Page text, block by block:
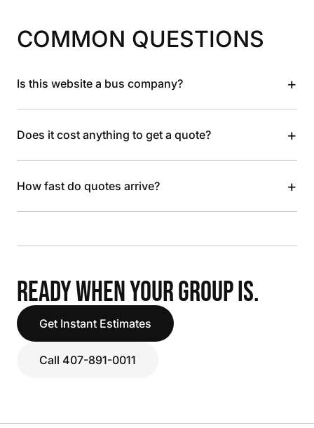
COMMON QUESTIONS
Is this website a bus company? +
Does it cost anything to get a quote? +
How fast do quotes arrive? +
READY WHEN YOUR GROUP IS.
Get Instant Estimates
Call 407-891-0011